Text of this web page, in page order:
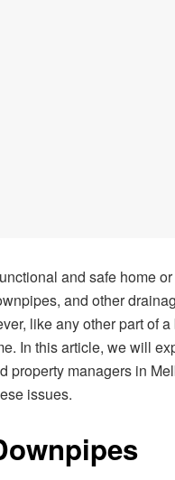
and safe home
and other
like any other part of
In this article, we will
property managers in
issues.